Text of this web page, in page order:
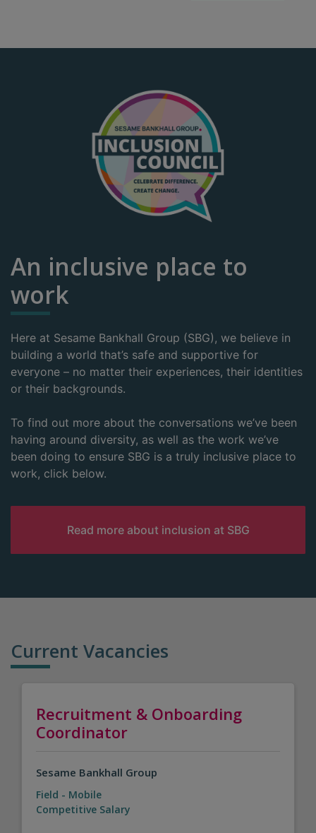
An inclusive place to
work
Here at Sesame Bankhall Group (SBG), we believe in
building a world that’s safe and supportive for
everyone – no matter their experiences, their identities
or their backgrounds.
To find out more about the conversations we’ve been
having around diversity, as well as the work we’ve
been doing to ensure SBG is a truly inclusive place to
work, click below.
Read more about inclusion at SBG
Current Vacancies
Recruitment & Onboarding
Coordinator
Sesame Bankhall Group
Field - Mobile
Competitive Salary